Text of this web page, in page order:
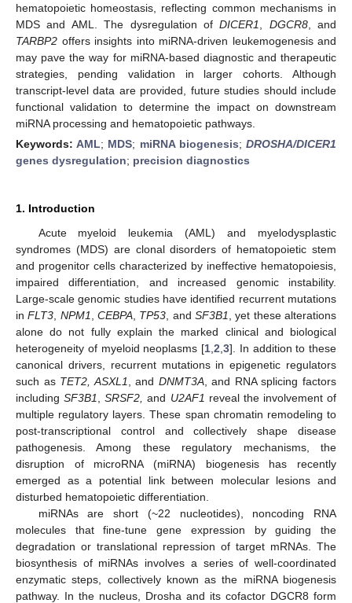
hematopoietic homeostasis, reflecting common mechanisms in
MDS and AML. The dysregulation ofDICER1 DGCR8, and
TARBP2 offers insights into miRNA-driven leukemogenesis and
may pave the way for miRNA-based diagnostic and therapeutic
strategies, pending validation in larger cohorts. Although
transcript-level data are provided, future studies should include
functional validation to determine the impact on downstream
miRNA processing and hematopoietic pathways.
Keywords:AML; MDS; miRNA biogenesis;DROSHA/DICER1
genes dysregulation; precision diagnostics
1. Introduction
Acute myeloid leukemia (AML) and myelodysplastic
syndromes (MDS) are clonal disorders of hematopoietic stem
and progenitor cells characterized by ineffective hematopoiesis,
impaired differentiation, and increased genomic instability.
Large-scale genomic studies have identified recurrent mutations
inFLT3 NPM1 ,CEBPA TP53 , andSF3B1
, yet these alterations
alone do not fully explain the marked clinical and biological
heterogeneity of myeloid neoplasms [1 2 3]. In addition to these
canonical drivers, recurrent mutations in epigenetic regulators
such as TET2, ASXL1 , and DNMT3A, and RNA splicing factors
includingSF3B1 ,SRSF2, and U2AF1 reveal the involvement of
multiple regulatory layers. These span chromatin remodeling to
post-transcriptional control and collectively shape disease
pathogenesis. Among these regulatory mechanisms, the
disruption of microRNA (miRNA) biogenesis has recently
emerged as a potential link between molecular lesions and
disturbed hematopoietic differentiation.
miRNAs are short (~22 nucleotides), noncoding RNA
molecules that fine-tune gene expression by guiding the
degradation or translational repression of target mRNAs. The
biosynthesis of miRNAs involves a series of well-coordinated
enzymatic steps, collectively known as the miRNA biogenesis
pathway. In the nucleus, Drosha and its cofactor DGCR8 form